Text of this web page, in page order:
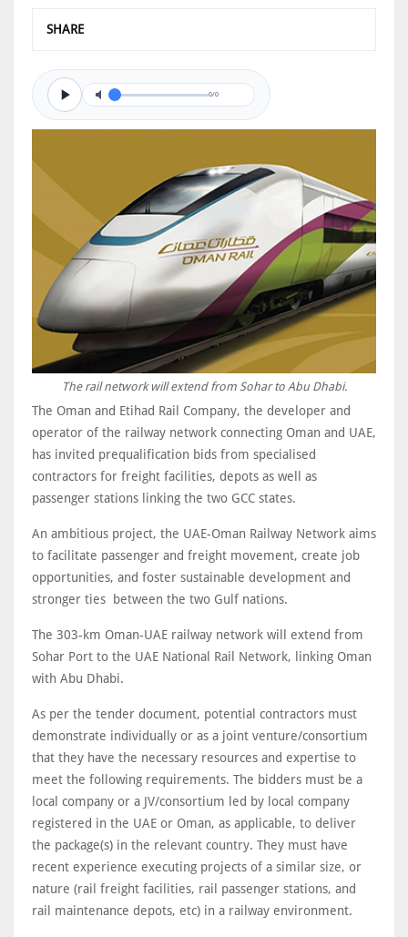
SHARE
0/0
The rail network will extend from Sohar to Abu Dhabi.
The Oman and Etihad Rail Company, the developer and
operator of the railway network connecting Oman and UAE,
has invited prequalification bids from specialised
contractors for freight facilities, depots as well as
passenger stations linking the two GCC states.
An ambitious project, the UAE-Oman Railway Network aims
to facilitate passenger and freight movement, create job
opportunities, and foster sustainable development and
stronger ties between the two Gulf nations.
The 303-km Oman-UAE railway network will extend from
Sohar Port to the UAE National Rail Network, linking Oman
with Abu Dhabi.
As per the tender document, potential contractors must
demonstrate individually or as a joint venture/consortium
that they have the necessary resources and expertise to
meet the following requirements. The bidders must be a
local company or a JV/consortium led by local company
registered in the UAE or Oman, as applicable, to deliver
the package(s) in the relevant country. They must have
recent experience executing projects of a similar size, or
nature (rail freight facilities, rail passenger stations, and
rail maintenance depots, etc) in a railway environment.